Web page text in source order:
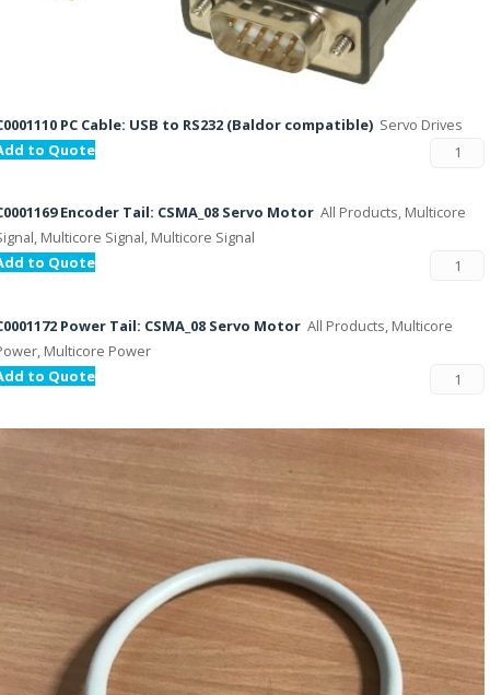
PC Cable: USB to RS232 (Baldor compatible) Servo Drives
to Quote
Encoder Tail: CSMA_08 Servo Motor All Products, Multicore
Multicore Signal, Multicore Signal
to Quote
Power Tail: CSMA_08 Servo Motor All Products, Multicore
Multicore Power
to Quote